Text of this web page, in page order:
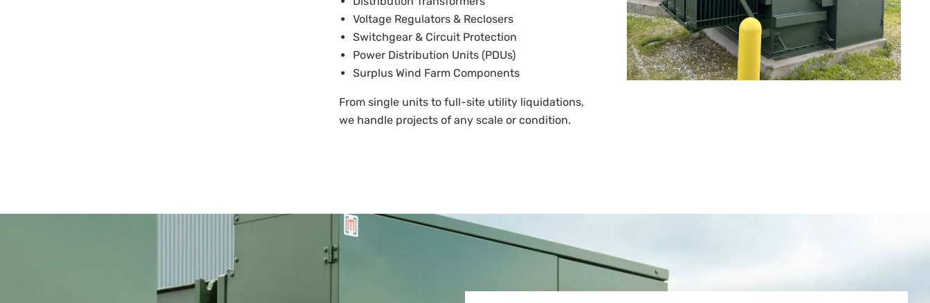
Voltage Regulators & Reclosers
Switchgear & Circuit Protection
Power Distribution Units (PDUs)
Surplus Wind Farm Components
From single units to full-site utility liquidations,
we handle projects of any scale or condition.